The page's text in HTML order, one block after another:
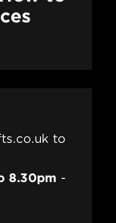
to
8.30pm